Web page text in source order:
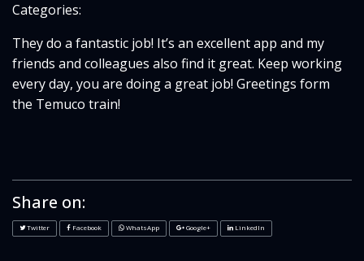
Categories:
They do a fantastic job! It’s an excellent app and my
friends and colleagues also find it great. Keep working
every day, you are doing a great job! Greetings form
the Temuco train!
Share on:
Twitter Facebook WhatsApp Google+ LinkedIn